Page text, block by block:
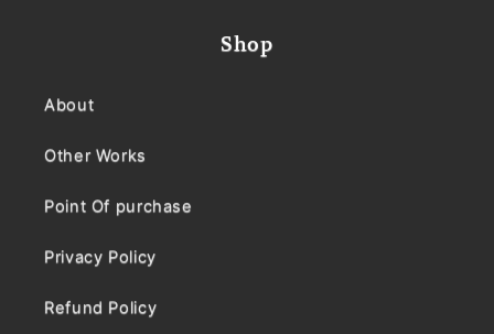
Shop
About
Other Works
Point Of purchase
Privacy Policy
Refund Policy